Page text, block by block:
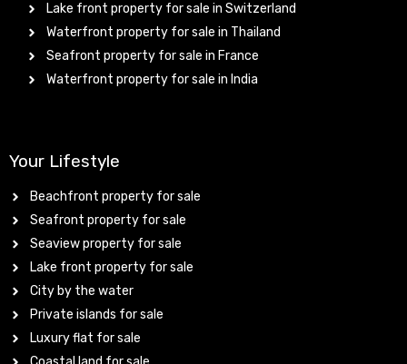
Lake front property for sale in Switzerland
Waterfront property for sale in Thailand
Seafront property for sale in France
Waterfront property for sale in India
Your Lifestyle
Beachfront property for sale
Seafront property for sale
Seaview property for sale
Lake front property for sale
City by the water
Private islands for sale
Luxury flat for sale